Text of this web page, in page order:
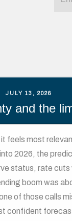
JULY 13, 2026
and the
feels most
2026, the
status, rate
boom was
of those calls
confident